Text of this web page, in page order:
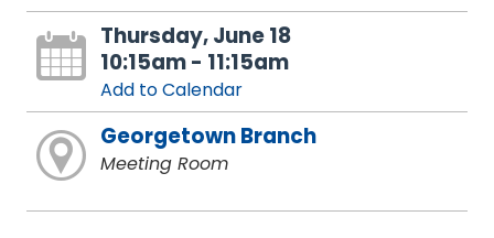
Thursday, June 18
10:15am - 11:15am
Add to Calendar
Georgetown Branch
Meeting Room